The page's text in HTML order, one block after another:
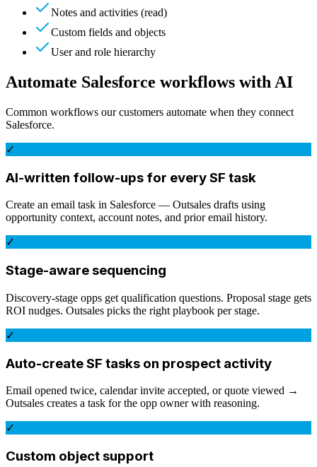
Notes and activities (read)
Custom fields and objects
User and role hierarchy
Automate Salesforce workflows with AI
Common workflows our customers automate when they connect
Salesforce.
✓
AI-written follow-ups for every SF task
Create an email task in Salesforce — Outsales drafts using
opportunity context, account notes, and prior email history.
✓
Stage-aware sequencing
Discovery-stage opps get qualification questions. Proposal stage gets
ROI nudges. Outsales picks the right playbook per stage.
✓
Auto-create SF tasks on prospect activity
Email opened twice, calendar invite accepted, or quote viewed →
Outsales creates a task for the opp owner with reasoning.
✓
Custom object support